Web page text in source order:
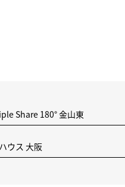
Share 180° 金山東
ウス 大阪